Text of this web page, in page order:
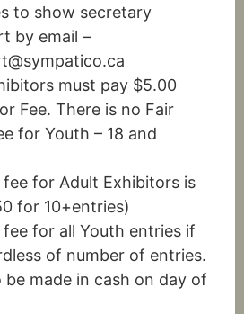
to show secretary
by email –
must pay $5.00
Fee. There is no Fair
for Youth – 18 and
fee for Adult Exhibitors is
for 10+entries)
fee for all Youth entries if
of number of entries.
be made in cash on day of